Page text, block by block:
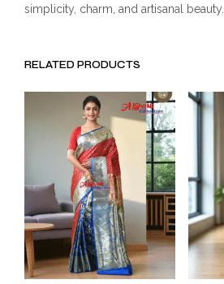
simplicity, charm, and artisanal beauty.
RELATED PRODUCTS